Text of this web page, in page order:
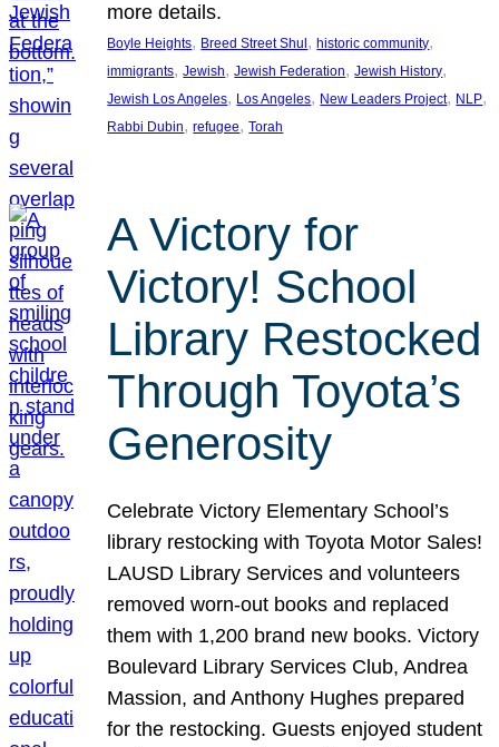
more details.
Boyle Heights, Breed Street Shul , historic community
immigrants, Jewish, Jewish Federation, Jewish History
Jewish Los Angeles, Los Angeles, New Leaders Project, NLP
Rabbi Dubin, refugee, Torah
A Victory for
Victory! School
Library Restocked
Through Toyota’s
Generosity
Celebrate Victory Elementary School’s
library restocking with Toyota Motor Sales!
LAUSD Library Services and volunteers
removed worn-out books and replaced
them with 1,200 brand new books. Victory
Boulevard Library Services Club, Andrea
Massion, and Anthony Hughes prepared
for the restocking. Guests enjoyed student